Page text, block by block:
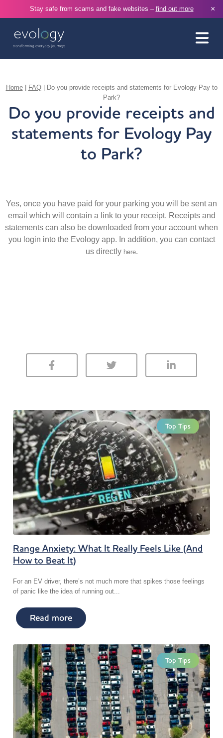
Stay safe from scams and fake websites – find out more ×
Home| FAQ|
Do you provide receipts and statements for Evology Pay to
Park?
Do you provide receipts and
statements for Evology Pay
to Park?
Yes, once you have paid for your parking you will be sent an
email which will contain a link to your receipt. Receipts and
statements can also be downloaded from your account when
you login into the Evology app. In addition, you can contact
us directly here.
Top Tips
Range Anxiety: What It Really Feels Like (And
How to Beat It)
For an EV driver, there’s not much more that spikes those feelings
of panic like the idea of running out...
Read more
Top Tips